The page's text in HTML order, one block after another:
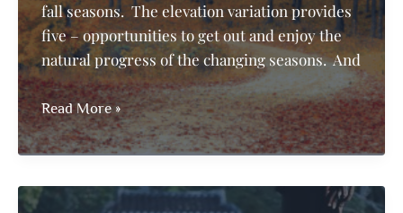
fall seasons. The elevation variation provides
five – opportunities to get out and enjoy the
natural progress of the changing seasons. And
Fall
in
Love
Read More »